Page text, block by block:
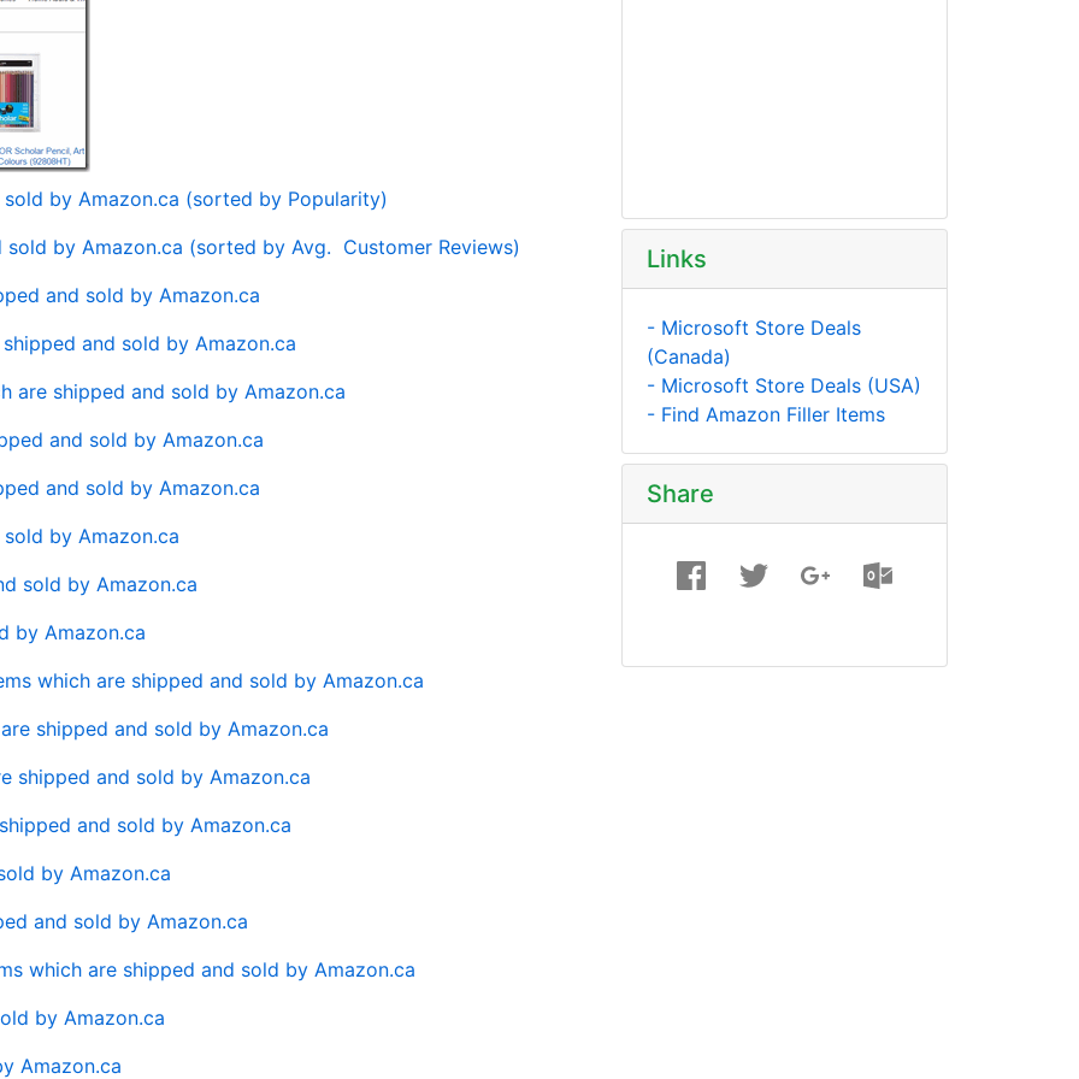
by Amazon.ca (sorted by Popularity)
by Amazon.ca (sorted by Avg. Customer Reviews)
and sold by Amazon.ca
and sold by Amazon.ca
are shipped and sold by Amazon.ca
and sold by Amazon.ca
and sold by Amazon.ca
by Amazon.ca
sold by Amazon.ca
by Amazon.ca
which are shipped and sold by Amazon.ca
shipped and sold by Amazon.ca
shipped and sold by Amazon.ca
and sold by Amazon.ca
by Amazon.ca
and sold by Amazon.ca
which are shipped and sold by Amazon.ca
by Amazon.ca
Amazon.ca
Links
- Microsoft Store Deals
(Canada)
- Microsoft Store Deals (USA)
- Find Amazon Filler Items
Share